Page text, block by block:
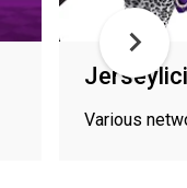
Various